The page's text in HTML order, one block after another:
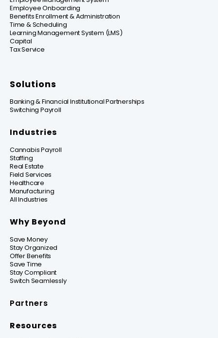
Employee Onboarding
Benefits Enrollment & Administration
Time & Scheduling
Learning Management System (LMS)
Capital
Tax Service
Solutions
Banking & Financial Institutional Partnerships
Switching Payroll
Industries
Cannabis Payroll
Staffing
Real Estate
Field Services
Healthcare
Manufacturing
All Industries
Why Beyond
Save Money
Stay Organized
Offer Benefits
Save Time
Stay Compliant
Switch Seamlessly
Partners
Resources